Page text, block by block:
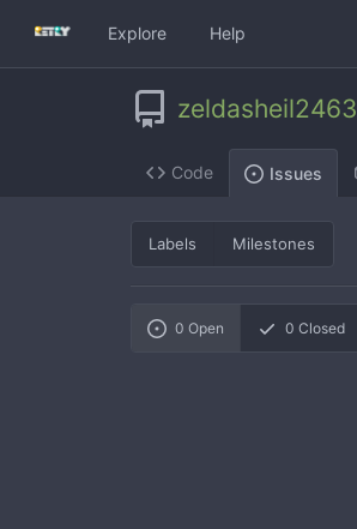
Explore Help
zeldasheil2463
Code Issues
Labels Milestones
0 Open 0 Closed